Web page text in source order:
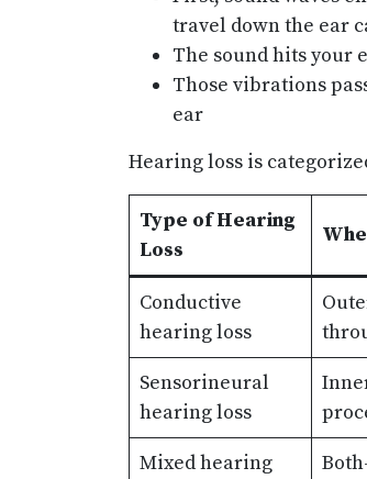
travel down the ear
The sound hits your
Those vibrations
ear
Hearing loss is
Type of Hearing
Loss
Conductive
hearing loss
Sensorineural
hearing loss
Mixed hearing